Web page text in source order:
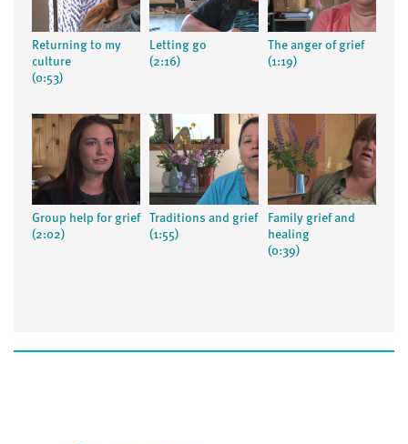
Returning to my
culture
(0:53)
Letting go
(2:16)
The anger of grief
(1:19)
Group help for grief
(2:02)
Traditions and grief
(1:55)
Family grief and
healing
(0:39)